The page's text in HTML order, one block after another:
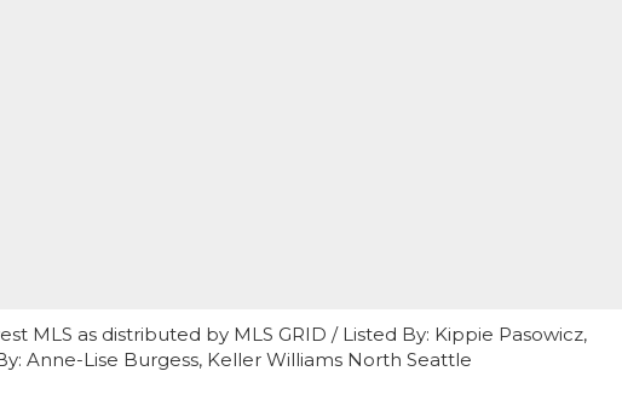
MLS as distributed by MLS GRID / Listed By: Kippie Pasowicz,
Anne-Lise Burgess, Keller Williams North Seattle